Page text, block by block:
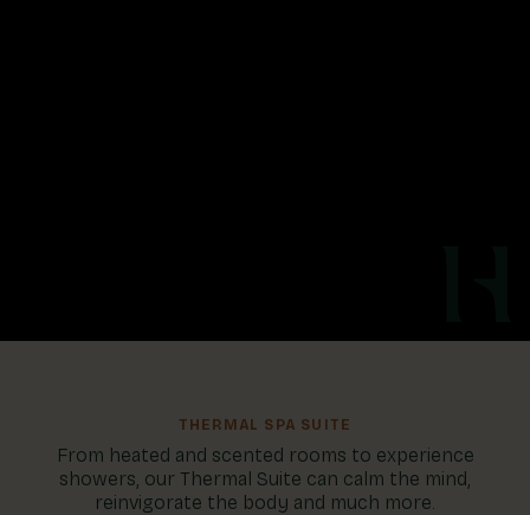
THERMAL SPA SUITE
From heated and scented rooms to experience
showers, our Thermal Suite can calm the mind,
reinvigorate the body and much more.